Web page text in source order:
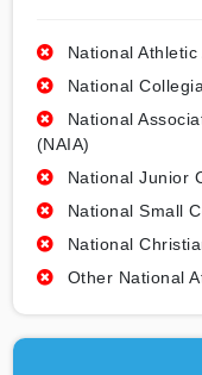
National
National
National
(NAIA)
National Junior
National Small
National
Other National